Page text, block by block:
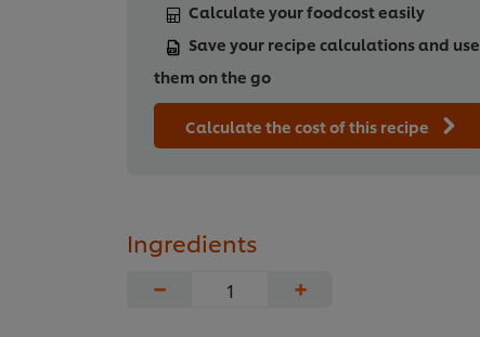
Calculate your foodcost easily
Save your recipe calculations and use
them on the go
Calculate the cost of this recipe
Ingredients
−
+